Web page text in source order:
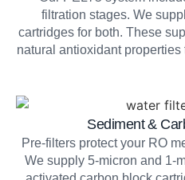
filtration stages. We
cartridges for both. These
natural antioxidant properties
Sediment &
Pre-filters protect your RO
We supply 5-micron and 1-